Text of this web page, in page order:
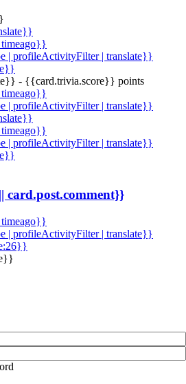
timeago}}
| profileActivityFilter | translate}}
- {{card.trivia.score}} points
timeago}}
| profileActivityFilter | translate}}
timeago}}
| profileActivityFilter | translate}}
card.post.comment}}
timeago}}
| profileActivityFilter | translate}}